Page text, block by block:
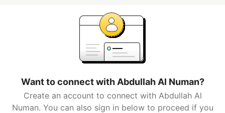
Want to connect with Abdullah Al Numan?
Create an account to connect with Abdullah Al
Numan. You can also sign in below to proceed if you